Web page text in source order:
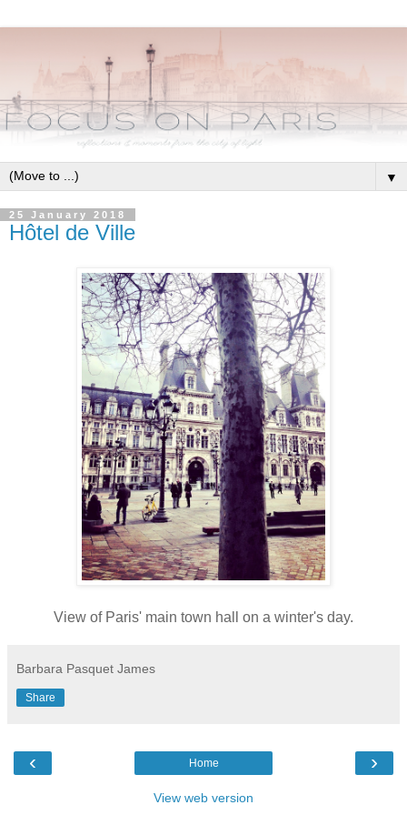
▼
25 January 2018
Hôtel de Ville
View of Paris' main town hall on a winter's day.
Barbara Pasquet James
Share
‹ ›
Home
View web version